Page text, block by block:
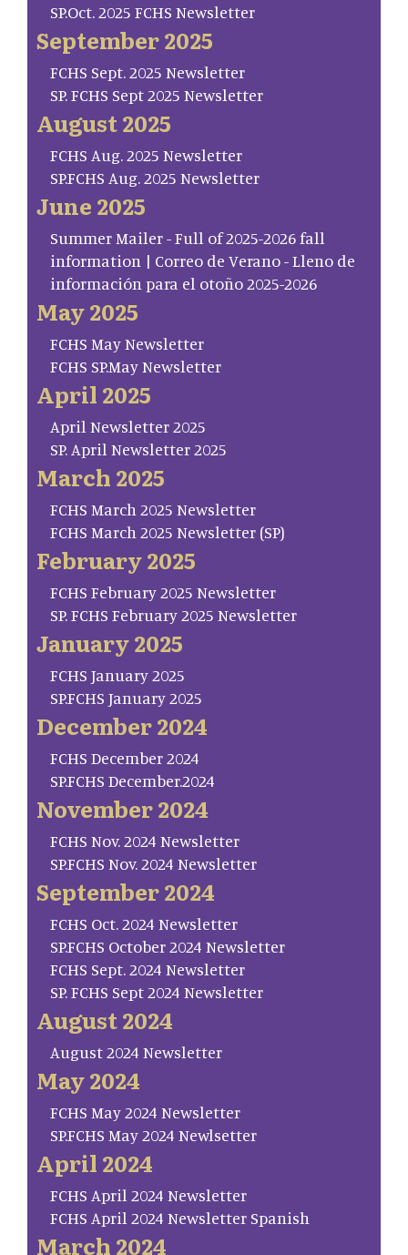
SP.Oct. 2025 FCHS Newsletter
September 2025
FCHS Sept. 2025 Newsletter
SP. FCHS Sept 2025 Newsletter
August 2025
FCHS Aug. 2025 Newsletter
SP.FCHS Aug. 2025 Newsletter
June 2025
Summer Mailer - Full of 2025-2026 fall
information | Correo de Verano - Lleno de
información para el otoño 2025-2026
May 2025
FCHS May Newsletter
FCHS SP.May Newsletter
April 2025
April Newsletter 2025
SP. April Newsletter 2025
March 2025
FCHS March 2025 Newsletter
FCHS March 2025 Newsletter (SP)
February 2025
FCHS February 2025 Newsletter
SP. FCHS February 2025 Newsletter
January 2025
FCHS January 2025
SP.FCHS January 2025
December 2024
FCHS December 2024
SP.FCHS December.2024
November 2024
FCHS Nov. 2024 Newsletter
SP.FCHS Nov. 2024 Newsletter
September 2024
FCHS Oct. 2024 Newsletter
SP.FCHS October 2024 Newsletter
FCHS Sept. 2024 Newsletter
SP. FCHS Sept 2024 Newsletter
August 2024
August 2024 Newsletter
May 2024
FCHS May 2024 Newsletter
SP.FCHS May 2024 Newlsetter
April 2024
FCHS April 2024 Newsletter
FCHS April 2024 Newsletter Spanish
March 2024